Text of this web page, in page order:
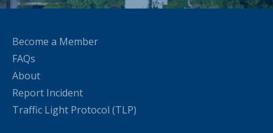
Become a Member
FAQs
About
Report Incident
Traffic Light Protocol (TLP)